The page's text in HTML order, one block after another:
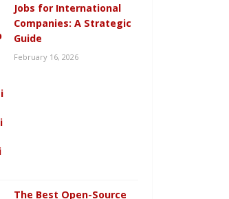
Jobs for International
Companies: A Strategic
Guide
February 16, 2026
The Best Open-Source